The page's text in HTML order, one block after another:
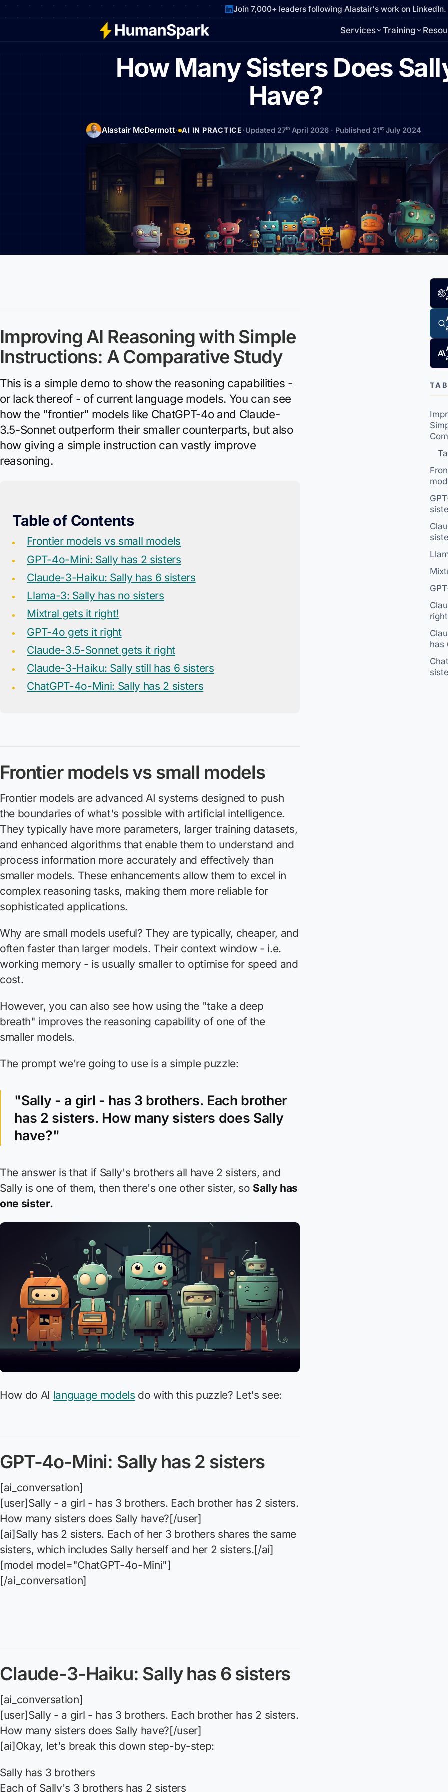
Join 7,000+ leaders following Alastair's work on LinkedIn.
Services Training
How Many Sisters Does
Have?
Alastair McDermott· AI IN PRACTICE·Updated 27th April 2026 · Published 21st July 2024
Improving AI Reasoning with Simple
Instructions: A Comparative Study
This is a simple demo to show the reasoning capabilities -
or lack thereof - of current language models. You can see
how the "frontier" models like ChatGPT-4o and Claude-
3.5-Sonnet outperform their smaller counterparts, but also
how giving a simple instruction can vastly improve
reasoning.
Table of Contents
Frontier models vs small models
GPT-4o-Mini: Sally has 2 sisters
Claude-3-Haiku: Sally has 6 sisters
Llama-3: Sally has no sisters
Mixtral gets it right!
GPT-4o gets it right
Claude-3.5-Sonnet gets it right
Claude-3-Haiku: Sally still has 6 sisters
ChatGPT-4o-Mini: Sally has 2 sisters
Frontier models vs small models
Frontier models are advanced AI systems designed to push
the boundaries of what's possible with artificial intelligence.
They typically have more parameters, larger training datasets,
and enhanced algorithms that enable them to understand and
process information more accurately and effectively than
smaller models. These enhancements allow them to excel in
complex reasoning tasks, making them more reliable for
sophisticated applications.
Why are small models useful? They are typically, cheaper, and
often faster than larger models. Their context window - i.e.
working memory - is usually smaller to optimise for speed and
cost.
However, you can also see how using the "take a deep
breath" improves the reasoning capability of one of the
smaller models.
The prompt we're going to use is a simple puzzle:
"Sally - a girl - has 3 brothers. Each brother
has 2 sisters. How many sisters does Sally
have?"
The answer is that if Sally's brothers all have 2 sisters, and
Sally is one of them, then there's one other sister, so Sally has
one sister.
How do AI language models do with this puzzle? Let's see:
GPT-4o-Mini: Sally has 2 sisters
[ai_conversation]
[user]Sally - a girl - has 3 brothers. Each brother has 2 sisters.
How many sisters does Sally have?[/user]
[ai]Sally has 2 sisters. Each of her 3 brothers shares the same
sisters, which includes Sally herself and her 2 sisters.[/ai]
[model model="ChatGPT-4o-Mini"]
[/ai_conversation]
Claude-3-Haiku: Sally has 6 sisters
[ai_conversation]
[user]Sally - a girl - has 3 brothers. Each brother has 2 sisters.
How many sisters does Sally have?[/user]
[ai]Okay, let's break this down step-by-step:
Sally has 3 brothers
Each of Sally's 3 brothers has 2 sisters
right
has